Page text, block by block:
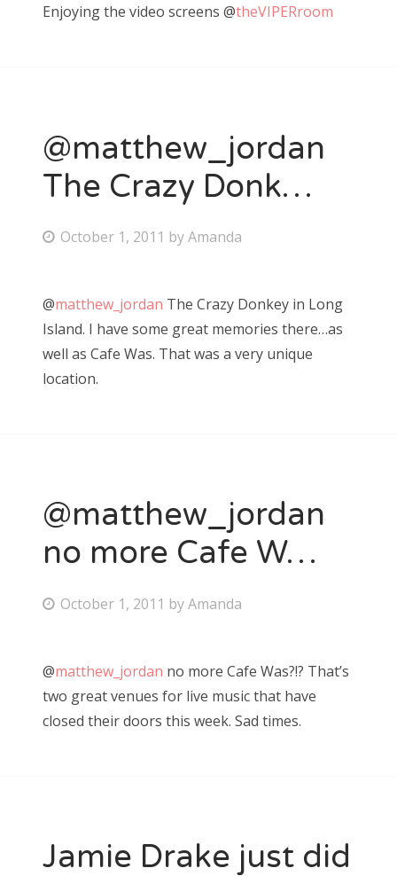
tEnjoying the video screens @theVIPERroom
@matthew_jordan
The Crazy Donk…
P
t
e
d
o
October 1, 2011 byAmanda
@matthew_jordan The Crazy Donkey in Long
Island. I have some great memories there…as
well as Cafe Was. That was a very unique
location.
@matthew_jordan
no more Cafe W…
P
t
e
d
October 1, 2011 byAmanda
@matthew_jordan no more Cafe Was?!? That’s
two great venues for live music that have
closed their doors this week. Sad times.
Jamie Drake just did